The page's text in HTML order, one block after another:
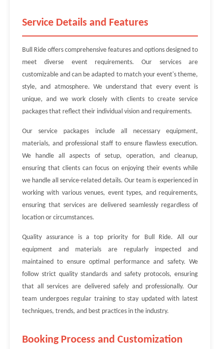
Service Details and Features
Bull Ride offers comprehensive features and options designed to
meet diverse event requirements. Our services are
customizable and can be adapted to match your event's theme,
style, and atmosphere. We understand that every event is
unique, and we work closely with clients to create service
packages that reflect their individual vision and requirements.
Our service packages include all necessary equipment,
materials, and professional staff to ensure flawless execution.
We handle all aspects of setup, operation, and cleanup,
ensuring that clients can focus on enjoying their events while
we handle all service-related details. Our team is experienced in
working with various venues, event types, and requirements,
ensuring that services are delivered seamlessly regardless of
location or circumstances.
Quality assurance is a top priority for Bull Ride. All our
equipment and materials are regularly inspected and
maintained to ensure optimal performance and safety. We
follow strict quality standards and safety protocols, ensuring
that all services are delivered safely and professionally. Our
team undergoes regular training to stay updated with latest
techniques, trends, and best practices in the industry.
Booking Process and Customization